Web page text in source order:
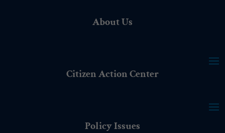
About Us
Citizen Action Center
Policy Issues